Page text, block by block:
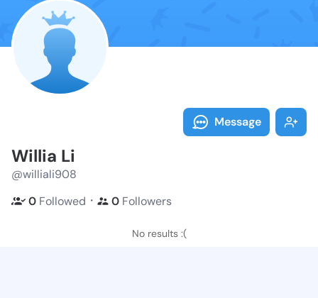
Message
Willia Li
@williali908
0 Followed ・ 0 Followers
No results :(